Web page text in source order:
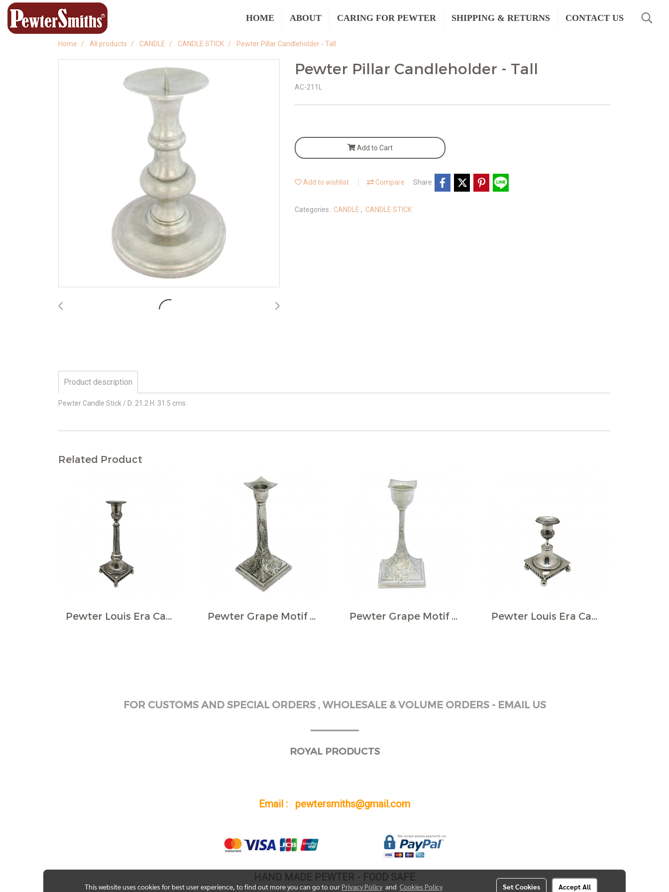
HOME ABOUT CARING FOR PEWTER SHIPPING & RETURNS CONTACT US
Home All products CANDLE CANDLE STICK Pewter Pillar Candleholder - Tall
Pewter Pillar Candleholder - Tall
AC-211L
Add to Cart
Add to wishlist Compare Share
Categories : CANDLE , CANDLE STICK
Product description
Pewter Candle Stick / D: 21.2 H: 31.5 cms.
Related Product
Pewter Louis Era Candlestick Pewter Grape Motif Square Candlestick Pewter Grape Motif Candlestick Pewter Louis Era Candlestick
FOR CUSTOMS AND SPECIAL ORDERS , WHOLESALE & VOLUME ORDERS - EMAIL US
ROYAL PRODUCTS
Email : pewtersmiths@gmail.com
HAND MADE PEWTER - FOOD SAFE
This website uses cookies for best user experience, to find out more you can go to our Privacy Policy andCookies Policy Set Cookies Accept All